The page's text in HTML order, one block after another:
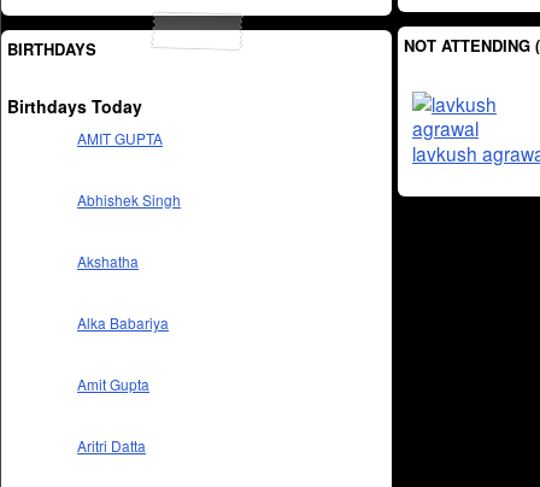
BIRTHDAYS
Birthdays Today
AMIT GUPTA
Abhishek Singh
Akshatha
Alka Babariya
Amit Gupta
Aritri Datta
NOT ATTENDING
lavkush